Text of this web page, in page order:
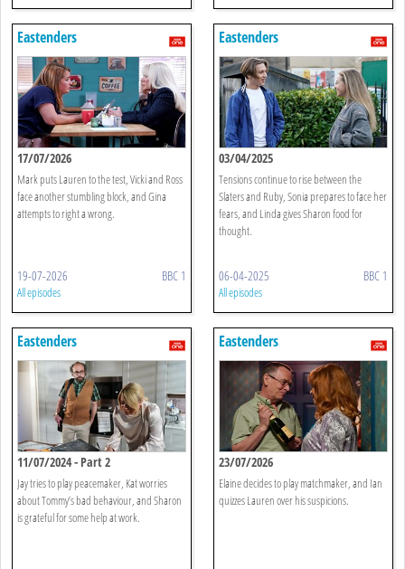
Eastenders
17/07/2026
Mark puts Lauren to the test, Vicki and Ross
face another stumbling block, and Gina
attempts to right a wrong.
19-07-2026 BBC 1
All episodes
Eastenders
03/04/2025
Tensions continue to rise between the
Slaters and Ruby, Sonia prepares to face her
fears, and Linda gives Sharon food for
thought.
06-04-2025 BBC 1
All episodes
Eastenders
11/07/2024 - Part 2
Jay tries to play peacemaker, Kat worries
about Tommy’s bad behaviour, and Sharon
is grateful for some help at work.
Eastenders
23/07/2026
Elaine decides to play matchmaker, and Ian
quizzes Lauren over his suspicions.